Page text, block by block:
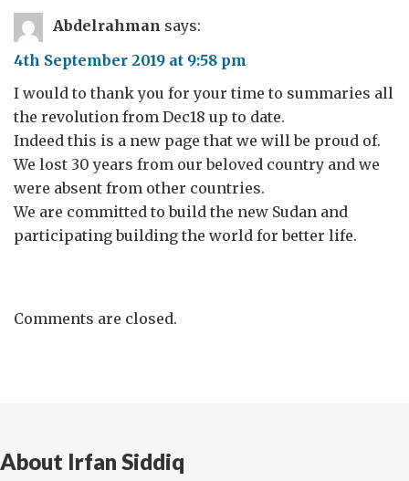
Abdelrahman says:
4th September 2019 at 9:58 pm
I would to thank you for your time to summaries all
the revolution from Dec18 up to date.
Indeed this is a new page that we will be proud of.
We lost 30 years from our beloved country and we
were absent from other countries.
We are committed to build the new Sudan and
participating building the world for better life.
Comments are closed.
About Irfan Siddiq